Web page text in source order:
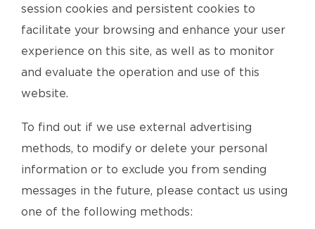
session cookies and persistent cookies to
facilitate your browsing and enhance your user
experience on this site, as well as to monitor
and evaluate the operation and use of this
website.
To find out if we use external advertising
methods, to modify or delete your personal
information or to exclude you from sending
messages in the future, please contact us using
one of the following methods: